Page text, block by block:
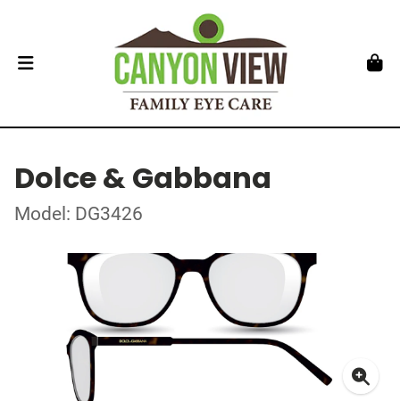
Dolce & Gabbana
Model: DG3426